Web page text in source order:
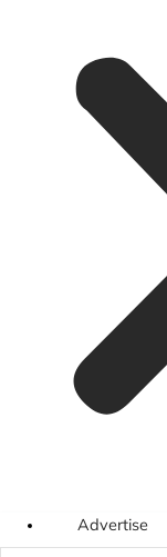
Advertise